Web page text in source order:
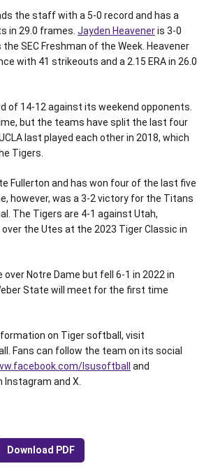
the staff with a 5-0 record and has a
in 29.0 frames. Jayden Heaveneris 3-0
SEC Freshman of the Week. Heavener
with 41 strikeouts and a 2.15 ERA in 26.0
of 14-12 against its weekend opponents.
but the teams have split the last four
last played each other in 2018, which
Tigers.
Fullerton and has won four of the last five
however, was a 3-2 victory for the Titans
The Tigers are 4-1 against Utah,
the Utes at the 2023 Tiger Classic in
over Notre Dame but fell 6-1 in 2022 in
State will meet for the first time
on Tiger softball, visit
Fans can follow the team on its social
lsusoftball
and
and X.
Download PDF